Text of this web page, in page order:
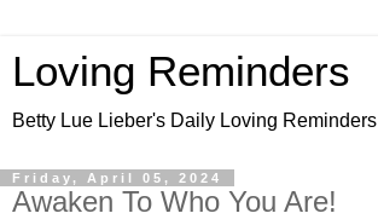
Loving Reminders
Betty Lue Lieber's Daily Loving Reminders
Friday, April 05, 2024
Awaken To Who You Are!